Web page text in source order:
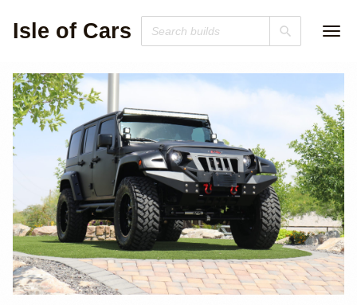
Isle of Cars